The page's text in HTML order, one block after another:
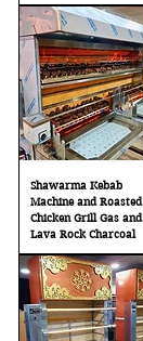
Shawarma Kebab
Machine and Roasted
Chicken Grill Gas and
Lava Rock Charcoal